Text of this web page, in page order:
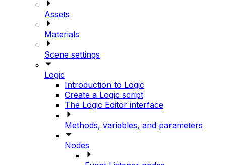
Assets
Materials
Scene settings
Logic
Introduction to Logic
Create a Logic script
The Logic Editor interface
Methods, variables, and parameters
Nodes